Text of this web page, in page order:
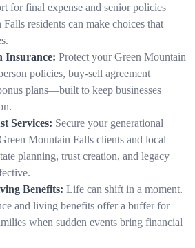
for final expense and senior policies
residents can make choices that
Insurance: Protect your Green Mountain
policies, buy-sell agreement
plans—built to keep businesses
Services: Secure your generational
Mountain Falls clients and local
planning, trust creation, and legacy
Benefits: Life can shift in a moment.
and living benefits offer a buffer for
when sudden events bring financial